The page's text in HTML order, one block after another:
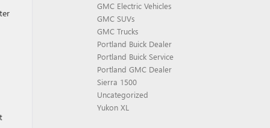
GMC Electric Vehicles
GMC SUVs
GMC Trucks
Portland Buick Dealer
Portland Buick Service
Portland GMC Dealer
Sierra 1500
Uncategorized
Yukon XL